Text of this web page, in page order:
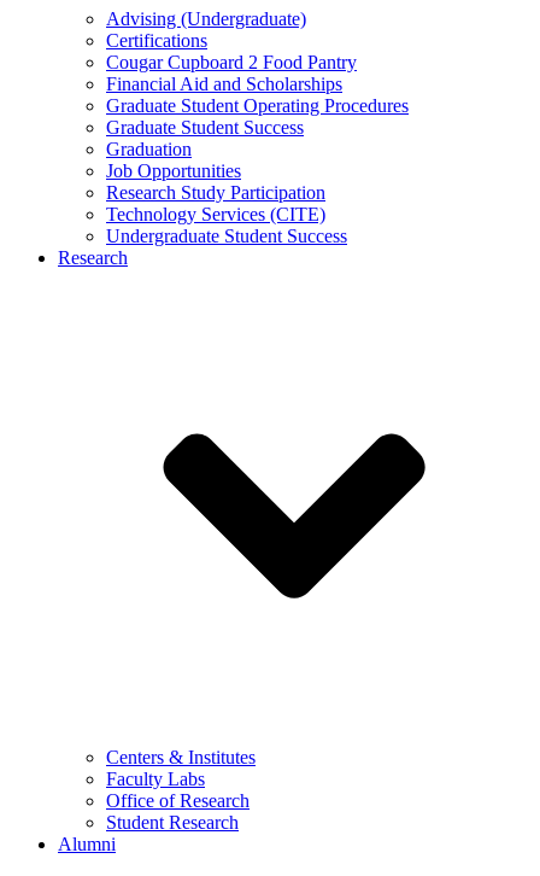
Advising (Undergraduate)
Certifications
Cougar Cupboard 2 Food Pantry
Financial Aid and Scholarships
Graduate Student Operating Procedures
Graduate Student Success
Graduation
Job Opportunities
Research Study Participation
Technology Services (CITE)
Undergraduate Student Success
Research
Centers & Institutes
Faculty Labs
Office of Research
Student Research
Alumni